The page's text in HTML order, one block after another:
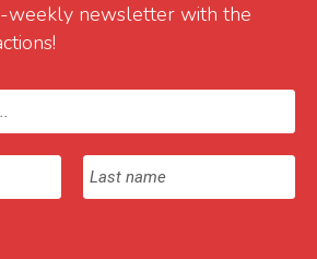
weekly newsletter with the